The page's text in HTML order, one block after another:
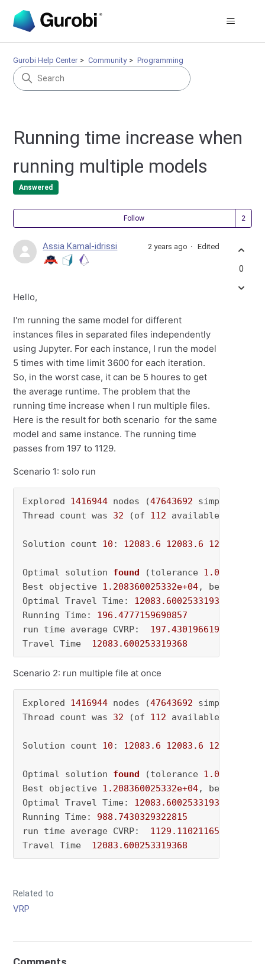
Gurobi Help Center Community Programming
Running time increase when
running multiple models
Answered
Follow
Assia Kamal-idrissi 2 years ago Edited
Hello,
I'm running the same model for different
instances files in separated files independently
using Jupyter. For each instance, I run the model
5 times with time limit 3600 for each iteration.
So, in the worst case, it can be 5 houres to get
the average runtime. The problem that the
running time increase when I run multiple files.
Here is the result for both scenario for the same
model and same instance. The running time
passes from 197 to 1129.
Scenario 1: solo run
Explored 1416944 nodes (47643692 simplex
Thread count was 32 (of 112 available
Solution count 10 : 12083.6 12083.6 12101.5
Optimal solution found (tolerance 1.00e-04
Best objective 1.208360025332e+04, best
Optimal Travel Time: 12083.600253319368
Running Time: 196.4777159690857
run time average CVRP: 197.4301966190338
Travel Time 12083.600253319368
Scenario 2: run multiple file at once
Explored 1416944 nodes (47643692 simplex
Thread count was 32 (of 112 available
Solution count 10 : 12083.6 12083.6 12101.5
Optimal solution found (tolerance 1.00e-04
Best objective 1.208360025332e+04, best
Optimal Travel Time: 12083.600253319368
Running Time: 988.7430329322815
run time average CVRP: 1129.1102116584777
Travel Time 12083.600253319368
Related to
VRP
0